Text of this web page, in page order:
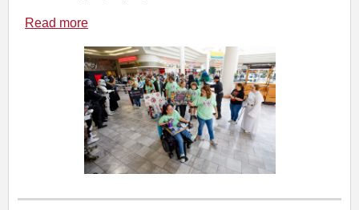
Read more